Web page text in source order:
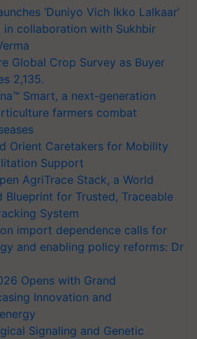
‘Duniyo Vich Ikko Lalkaar’
in collaboration with Sukhbir
Global Crop Survey as Buyer
2,135.
Smart, a next-generation
farmers combat
Orient Caretakers for Mobility
Support
AgriTrace Stack, a World
Blueprint for Trusted, Traceable
System
import dependence calls for
and enabling policy reforms: Dr
Opens with Grand
Innovation and
Signaling and Genetic